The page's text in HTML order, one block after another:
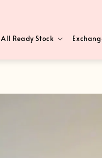
All Ready Stock